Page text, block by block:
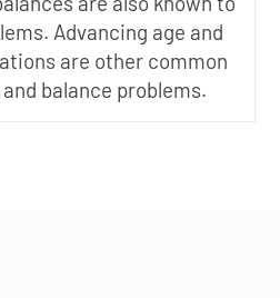
Advancing age and
are other common
balance problems.